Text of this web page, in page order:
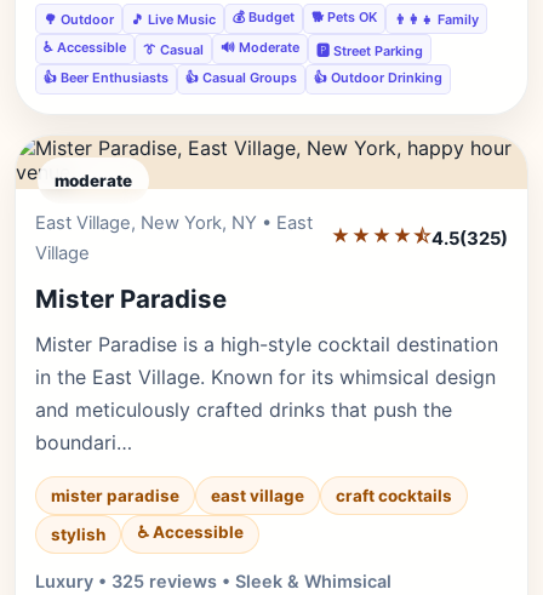
🌳 Outdoor 🎵 Live Music 💰 Budget 🐕 Pets OK
👨‍👩‍👧 Family
♿ Accessible
👔 Casual 🔊 Moderate
🅿️ Street Parking
👍 Beer Enthusiasts
👍 Casual Groups 👍 Outdoor Drinking
moderate
East Village, New York, NY • East
Village
★★★★⯪4.5(325)
Mister Paradise
Mister Paradise is a high-style cocktail destination
in the East Village. Known for its whimsical design
and meticulously crafted drinks that push the
boundari…
mister paradise east village
craft cocktails
stylish
♿ Accessible
Luxury • 325 reviews • Sleek & Whimsical